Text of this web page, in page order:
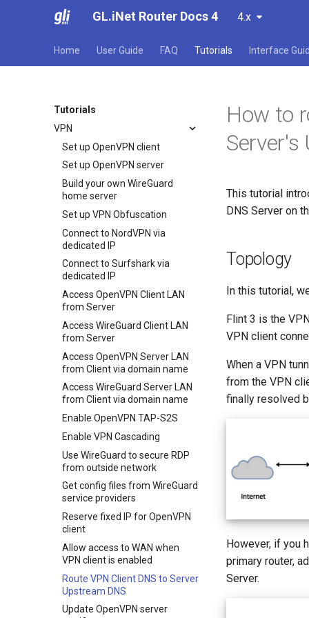
GL.iNet Router Docs 4 4.x
Home User Guide FAQ Tutorials Interface
Tutorials
VPN
Set up OpenVPN client
Set up OpenVPN server
Build your own WireGuard
home server
Set up VPN Obfuscation
Connect to NordVPN via
dedicated IP
Connect to Surfshark via
dedicated IP
Access OpenVPN Client LAN
from Server
Access WireGuard Client LAN
from Server
Access OpenVPN Server LAN
from Client via domain name
Access WireGuard Server LAN
from Client via domain name
Enable OpenVPN TAP-S2S
Enable VPN Cascading
Use WireGuard to secure RDP
from outside network
Get config files from WireGuard
service providers
Reserve fixed IP for OpenVPN
client
Allow access to WAN when
VPN client is enabled
Route VPN Client DNS to Server
Upstream DNS
Update OpenVPN server
How to
Server's
This tutorial
DNS Server on
Topology
In this tutorial,
Flint 3 is the
VPN client
When a VPN
from the VPN
finally resolved
However, if you
primary router,
Server.